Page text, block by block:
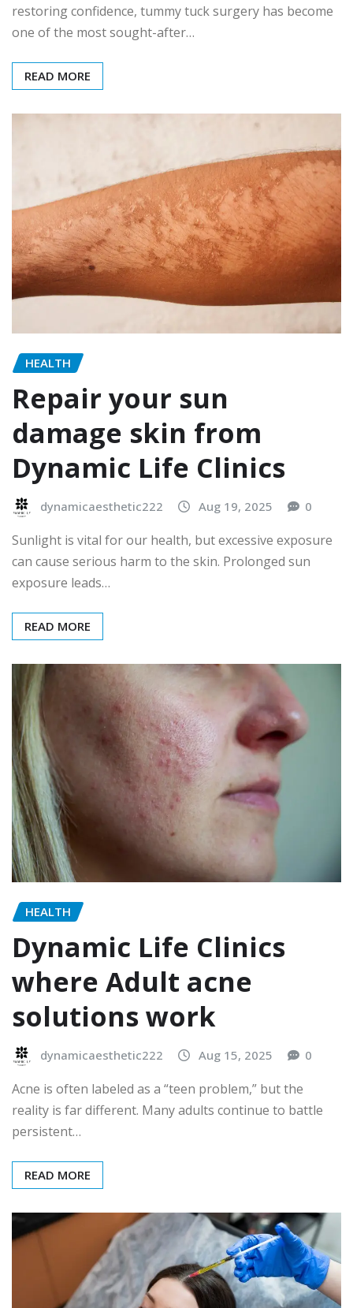
restoring confidence, tummy tuck surgery has become
one of the most sought-after…
READ MORE
HEALTH
Repair your sun
damage skin from
Dynamic Life Clinics
dynamicaesthetic222 Aug 19, 2025 0
Sunlight is vital for our health, but excessive exposure
can cause serious harm to the skin. Prolonged sun
exposure leads…
READ MORE
HEALTH
Dynamic Life Clinics
where Adult acne
solutions work
dynamicaesthetic222 Aug 15, 2025 0
Acne is often labeled as a “teen problem,” but the
reality is far different. Many adults continue to battle
persistent…
READ MORE